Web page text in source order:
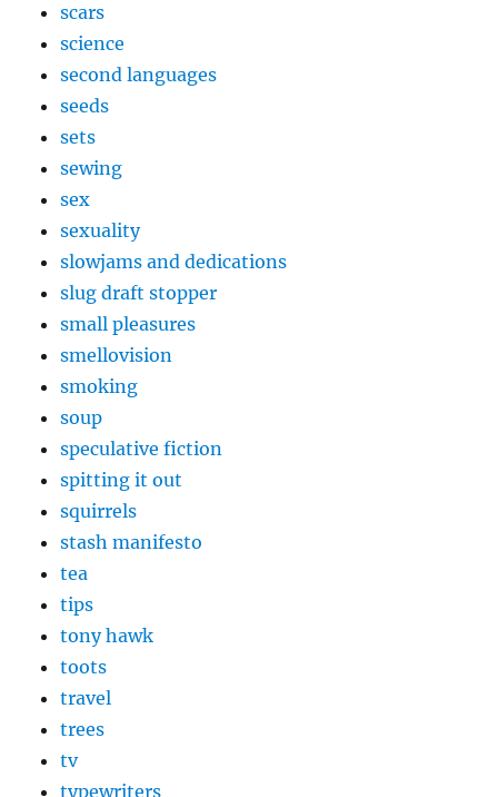
scars
science
second languages
seeds
sets
sewing
sex
sexuality
slowjams and dedications
slug draft stopper
small pleasures
smellovision
smoking
soup
speculative fiction
spitting it out
squirrels
stash manifesto
tea
tips
tony hawk
toots
travel
trees
tv
typewriters